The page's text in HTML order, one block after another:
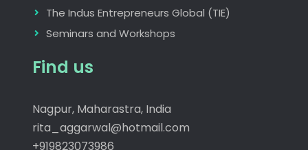
The Indus Entrepreneurs Global (TIE)
Seminars and Workshops
Find us
Nagpur, Maharastra, India
rita_aggarwal@hotmail.com
+919823073986